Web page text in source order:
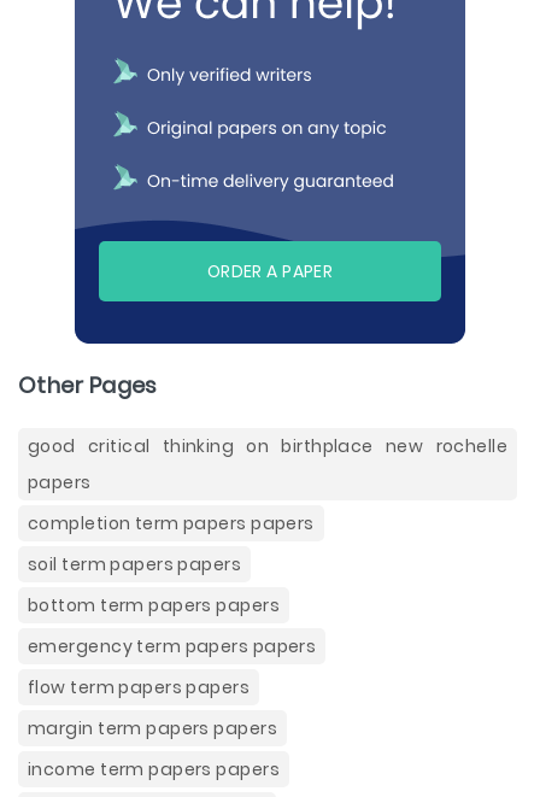
ORDER A PAPER
Other Pages
good critical thinking on birthplace new rochelle
papers
completion term papers papers
soil term papers papers
bottom term papers papers
emergency term papers papers
flow term papers papers
margin term papers papers
income term papers papers